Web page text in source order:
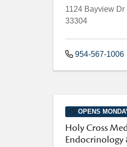
1124 Bayview Dr
33304
954-567-1006
OPENS
Holy Cross